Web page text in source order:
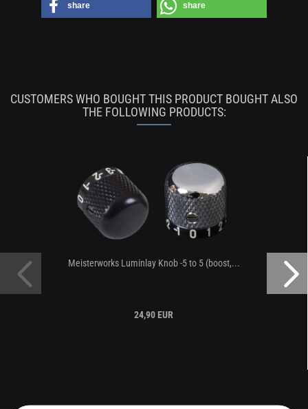
share share
CUSTOMERS WHO BOUGHT THIS PRODUCT BOUGHT ALSO
THE FOLLOWING PRODUCTS:
Meisterworks Luminlay Knob -5 to 5 (boost,...
24,90 EUR